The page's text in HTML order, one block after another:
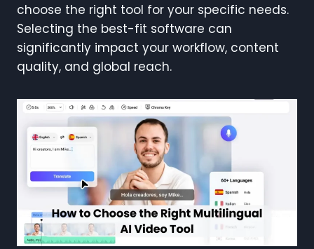
choose the right tool for your specific needs.
Selecting the best-fit software can
significantly impact your workflow, content
quality, and global reach.